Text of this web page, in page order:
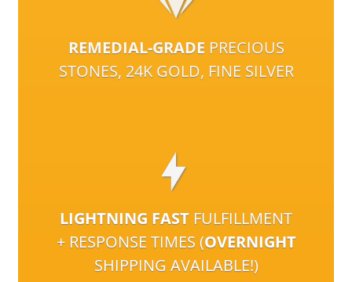
REMEDIAL-GRADE PRECIOUS
STONES, 24K GOLD, FINE SILVER
LIGHTNING FAST FULFILLMENT
+ RESPONSE TIMES (OVERNIGHT
SHIPPING AVAILABLE!)